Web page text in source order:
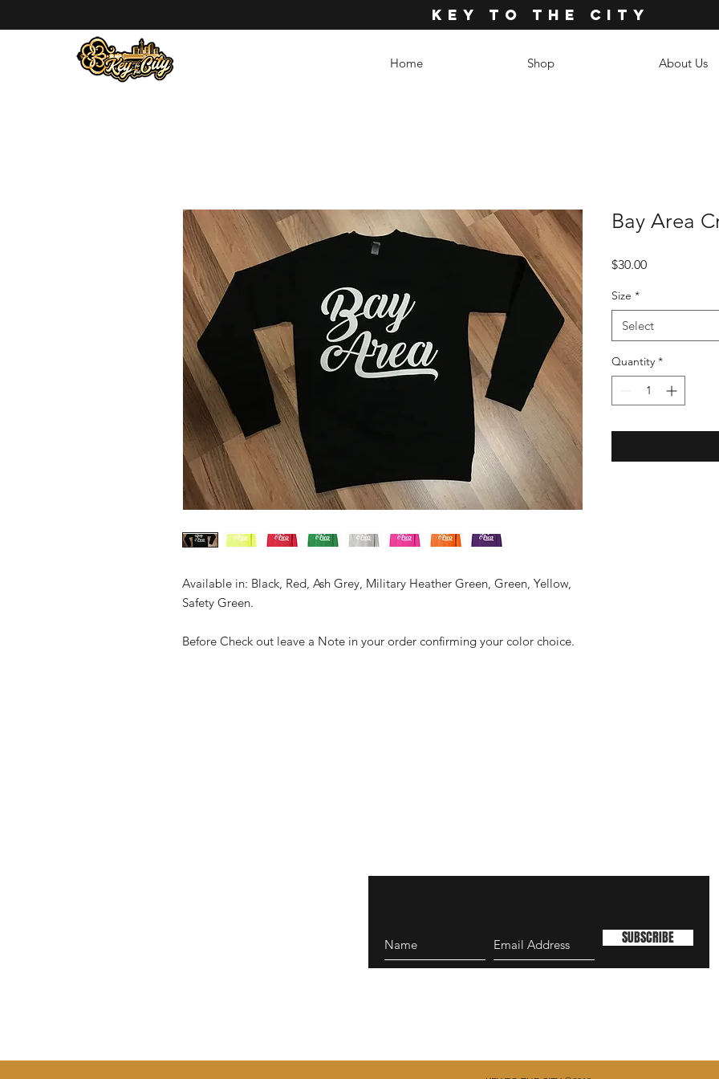
KEY TO THE CITY
Home Shop About Us
Available in: Black, Red, Ash Grey, Military Heather Green, Green, Yellow,
Safety Green.
Before Check out leave a Note in your order confirming your color choice.
Bay Area
$30.00Price
Size *
Select
Quantity *
SUBSCRIBE